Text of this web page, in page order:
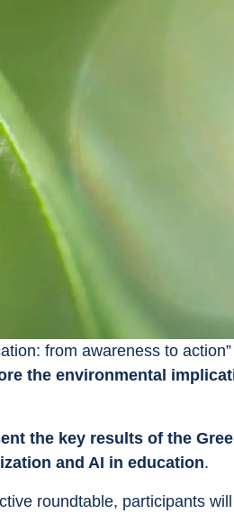
from awareness to
the environmental
the key results of the
and AI in education.
roundtable, participants